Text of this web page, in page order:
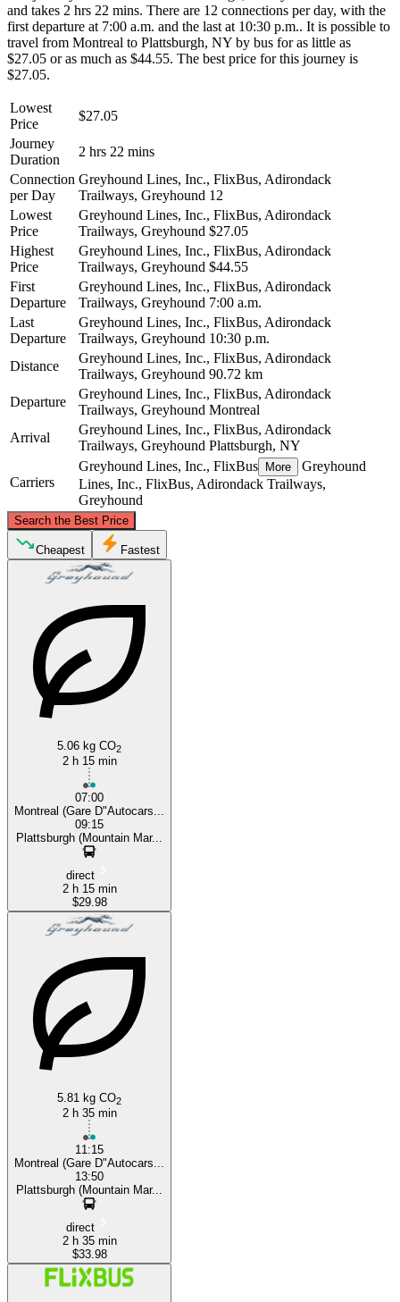
and takes 2 hrs 22 mins. There are 12 connections per day, with the
first departure at 7:00 a.m. and the last at 10:30 p.m.. It is possible to
travel from Montreal to Plattsburgh, NY by bus for as little as
$27.05 or as much as $44.55. The best price for this journey is
$27.05.
Lowest
Price
$27.05
Journey
Duration
2 hrs 22 mins
Connection
per Day
Greyhound Lines, Inc., FlixBus, Adirondack
Trailways, Greyhound 12
Lowest
Price
Greyhound Lines, Inc., FlixBus, Adirondack
Trailways, Greyhound $27.05
Highest
Price
Greyhound Lines, Inc., FlixBus, Adirondack
Trailways, Greyhound $44.55
First
Departure
Greyhound Lines, Inc., FlixBus, Adirondack
Trailways, Greyhound 7:00 a.m.
Last
Departure
Greyhound Lines, Inc., FlixBus, Adirondack
Trailways, Greyhound 10:30 p.m.
Distance
Greyhound Lines, Inc., FlixBus, Adirondack
Trailways, Greyhound 90.72 km
Departure
Greyhound Lines, Inc., FlixBus, Adirondack
Trailways, Greyhound Montreal
Arrival
Greyhound Lines, Inc., FlixBus, Adirondack
Trailways, Greyhound Plattsburgh, NY
Carriers
Greyhound Lines, Inc., FlixBus More
Greyhound
Lines, Inc., FlixBus, Adirondack Trailways,
Greyhound
Search the Best Price
Cheapest Fastest
5.06 kg CO2
2 h 15 min
07:00
Montreal (Gare D"Autocars...
09:15
Plattsburgh (Mountain Mar...
direct
2 h 15 min
$29.98
5.81 kg CO2
2 h 35 min
11:15
Montreal (Gare D"Autocars...
13:50
Plattsburgh (Mountain Mar...
direct
2 h 35 min
$33.98